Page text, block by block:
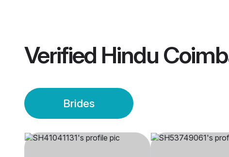
Verified Hindu
Brides